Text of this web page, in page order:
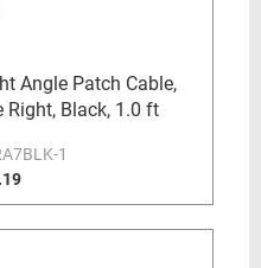
Angle Patch Cable,
Black, 1.0 ft
1